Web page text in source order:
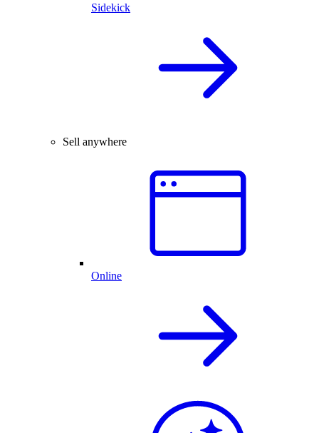
Sidekick
Sell anywhere
Online